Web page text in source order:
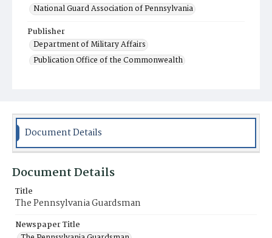
National Guard Association of Pennsylvania
Publisher
Department of Military Affairs
Publication Office of the Commonwealth
Place of Publication
Harrisburg, PA
Item Format
Document Details
Document Details
Title
The Pennsylvania Guardsman
Newspaper Title